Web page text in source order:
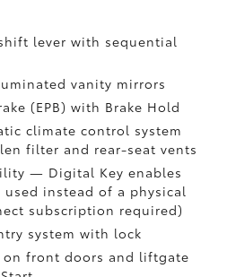
lever with sequential
vanity mirrors
(EPB)with Brake Hold
climate control system
filter and rear-seat vents
— Digital Key enables
instead of a physical
subscription required)
system with lock
on front doors and liftgate